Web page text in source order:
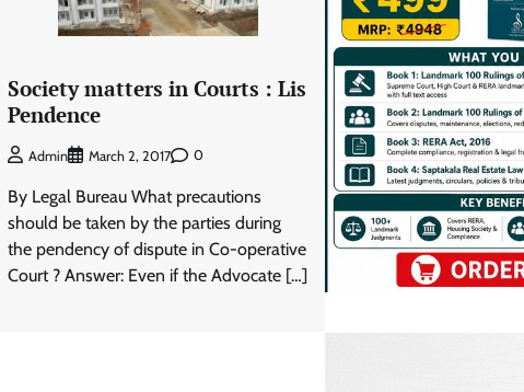
Society matters in Courts : Lis
Pendence
Admin March 2, 2017 0
By Legal Bureau What precautions
should be taken by the parties during
the pendency of dispute in Co-operative
Court ? Answer: Even if the Advocate […]